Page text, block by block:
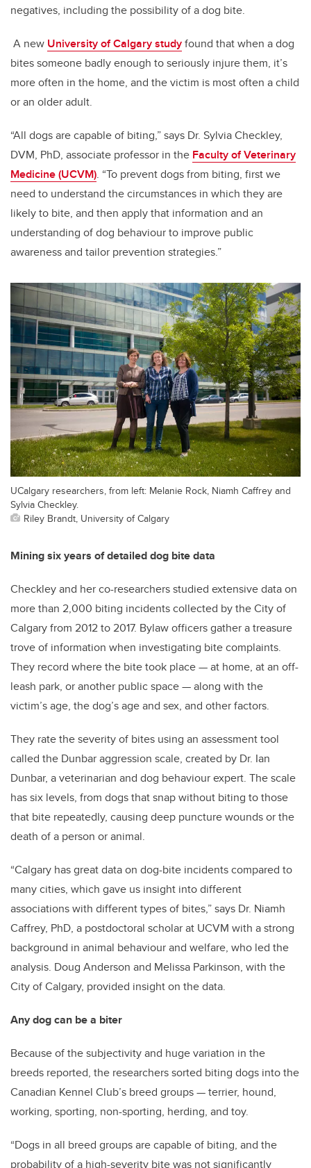
negatives, including the possibility of a dog bite.
A new University of Calgary studyfound that when a dog
bites someone badly enough to seriously injure them, it’s
more often in the home, and the victim is most often a child
or an older adult.
“All dogs are capable of biting,” says Dr. Sylvia Checkley,
DVM, PhD, associate professor in the Faculty of Veterinary
Medicine (UCVM). “To prevent dogs from biting, first we
need to understand the circumstances in which they are
likely to bite, and then apply that information and an
understanding of dog behaviour to improve public
awareness and tailor prevention strategies.”
UCalgary researchers, from left: Melanie Rock, Niamh Caffrey and
Sylvia Checkley.
Riley Brandt, University of Calgary
Mining six years of detailed dog bite data
Checkley and her co-researchers studied extensive data on
more than 2,000 biting incidents collected by the City of
Calgary from 2012 to 2017. Bylaw officers gather a treasure
trove of information when investigating bite complaints.
They record where the bite took place — at home, at an off-
leash park, or another public space — along with the
victim’s age, the dog’s age and sex, and other factors.
They rate the severity of bites using an assessment tool
called the Dunbar aggression scale, created by Dr. Ian
Dunbar, a veterinarian and dog behaviour expert. The scale
has six levels, from dogs that snap without biting to those
that bite repeatedly, causing deep puncture wounds or the
death of a person or animal.
“Calgary has great data on dog-bite incidents compared to
many cities, which gave us insight into different
associations with different types of bites,” says Dr. Niamh
Caffrey, PhD, a postdoctoral scholar at UCVM with a strong
background in animal behaviour and welfare, who led the
analysis. Doug Anderson and Melissa Parkinson, with the
City of Calgary, provided insight on the data.
Any dog can be a biter
Because of the subjectivity and huge variation in the
breeds reported, the researchers sorted biting dogs into the
Canadian Kennel Club’s breed groups — terrier, hound,
working, sporting, non-sporting, herding, and toy.
“Dogs in all breed groups are capable of biting, and the
probability of a high-severity bite was not significantly